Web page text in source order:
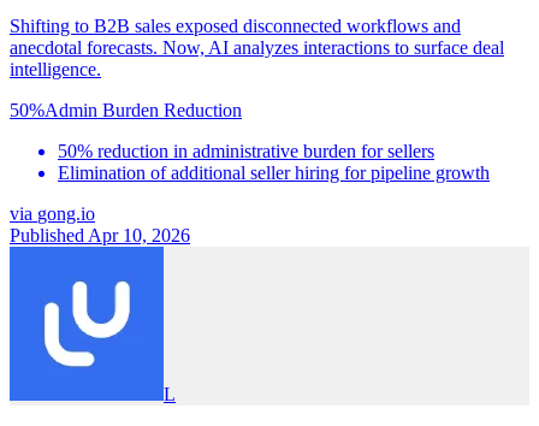
Shifting to B2B sales exposed disconnected workflows and
anecdotal forecasts. Now, AI analyzes interactions to surface deal
intelligence.
50%Admin Burden Reduction
50% reduction in administrative burden for sellers
Elimination of additional seller hiring for pipeline growth
via gong.io
Published Apr 10, 2026
L